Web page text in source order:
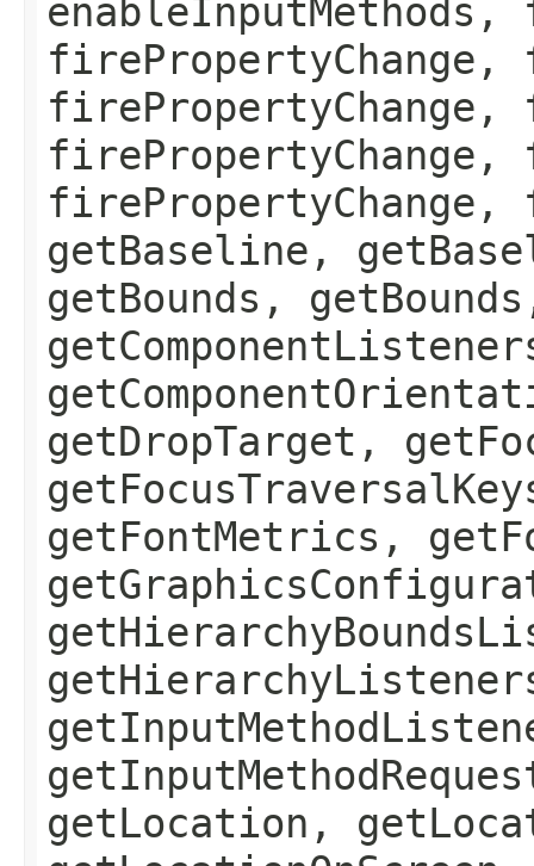
firePropertyChange,
firePropertyChange,
firePropertyChange,
firePropertyChange,
getBaseline,
getBounds,
getDropTarget,
getFontMetrics,
getLocation,